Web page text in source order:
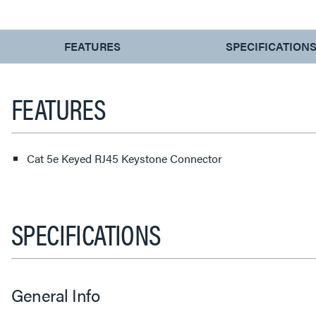
CURRENT
TAB:
FEATURES SPECIFICATIONS
FEATURES
Cat 5e Keyed RJ45 Keystone Connector
SPECIFICATIONS
General Info